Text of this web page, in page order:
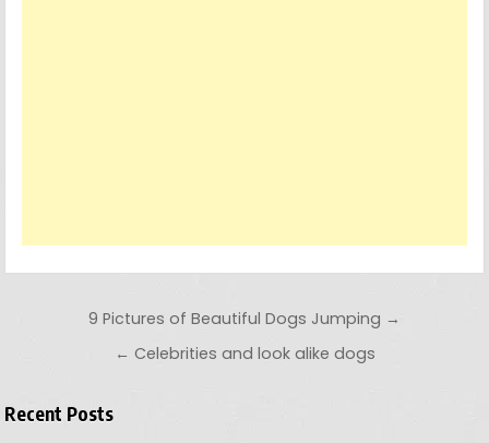
Post navigation
9 Pictures of Beautiful Dogs Jumping →
← Celebrities and look alike dogs
Recent Posts